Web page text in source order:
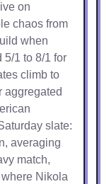
on
chaos from
when
5/1 to 8/1 for
climb to
aggregated
slate:
averaging
match,
Nikola